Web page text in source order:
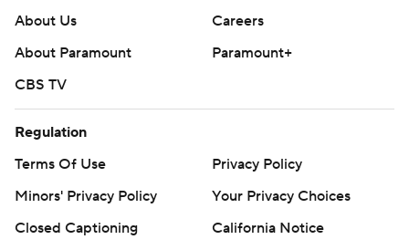
About Us
Careers
About Paramount
Paramount+
CBS TV
Regulation
Terms Of Use
Privacy Policy
Minors' Privacy Policy
Your Privacy Choices
Closed Captioning
California Notice